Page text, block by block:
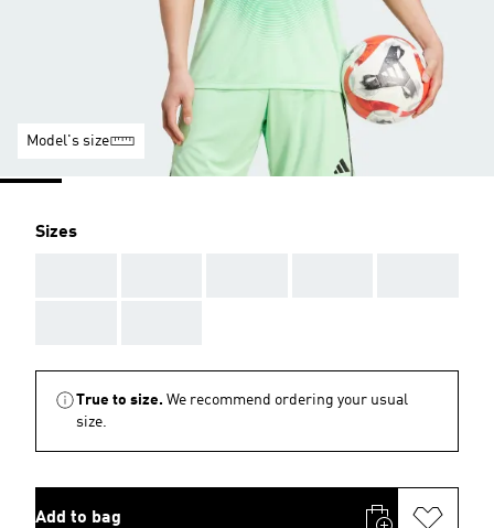
Model's size
Sizes
True to size. We recommend ordering your usual
size.
Add to bag